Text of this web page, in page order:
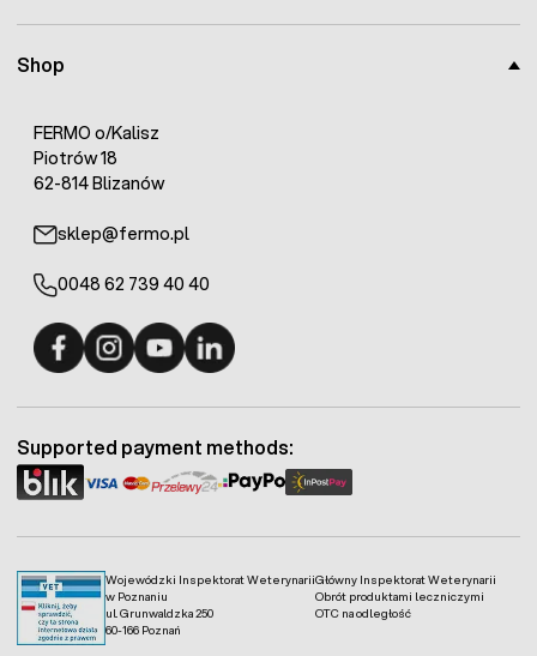
Shop
FERMO o/Kalisz
Piotrów 18
62-814 Blizanów
sklep@fermo.pl
0048 62 739 40 40
Wojewódzki Inspektorat Weterynarii
w Poznaniu
ul. Grunwaldzka 250
60-166 Poznań
Główny Inspektorat Weterynarii
Obrót produktami leczniczymi
OTC na odległość
Supported payment methods: